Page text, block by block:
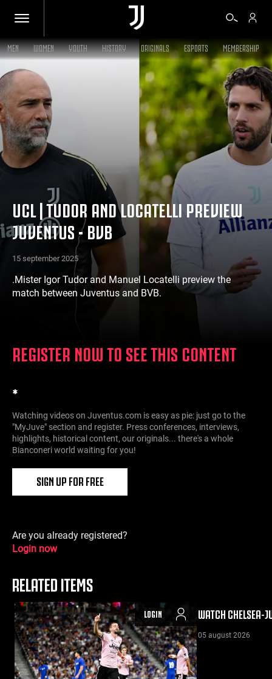
TICKETS
SHOP
BIANCONERI
VIDEO
MORE
MEN WOMEN YOUTH HISTORY ORIGINALS ESPORTS MEMBERSHIP
UCL | TUDOR AND LOCATELLI PREVIEW
JUVENTUS - BVB
15 september 2025
.Mister Igor Tudor and Manuel Locatelli preview the
match between Juventus and BVB.
REGISTER NOW TO SEE THIS CONTENT
*
Watching videos on Juventus.com is easy as pie: just go to the
"MyJuve" section and register. Press conferences, interviews,
highlights, historical content, our originals... there's a whole
Bianconeri world waiting for you!
SIGN UP FOR FREE
Are you already registered?
Login now
RELATED ITEMS
LOGIN WATCH CHELSEA-
05 august 2026